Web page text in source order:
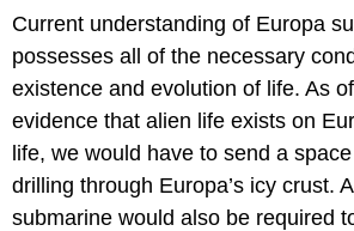
Current understanding of Europa
possesses all of the necessary
existence and evolution of life. As
evidence that alien life exists on
life, we would have to send a
drilling through Europa’s icy crust.
submarine would also be required